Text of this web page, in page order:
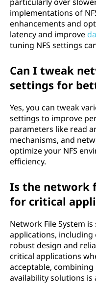
implementations of
enhancements and
latency and improve
tuning NFS settings
Can I tweak
settings for
Yes, you can tweak
settings to improve
parameters like read
mechanisms, and
optimize your NFS
efficiency.
Is the network
for critical
Network File System
applications,
robust design and
critical applications
acceptable,
availability solutions is